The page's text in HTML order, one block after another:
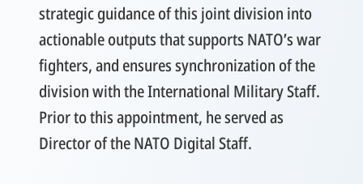
strategic guidance of this joint division into
actionable outputs that supports NATO’s war
fighters, and ensures synchronization of the
division with the International Military Staff.
Prior to this appointment, he served as
Director of the NATO Digital Staff.